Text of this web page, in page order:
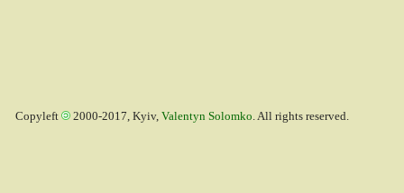
Copyleft 2000-2017, Kyiv, Valentyn Solomko. All rights reserved.